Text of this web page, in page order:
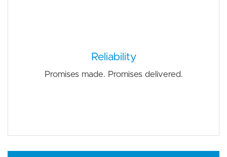
Reliability
Promises made. Promises delivered.